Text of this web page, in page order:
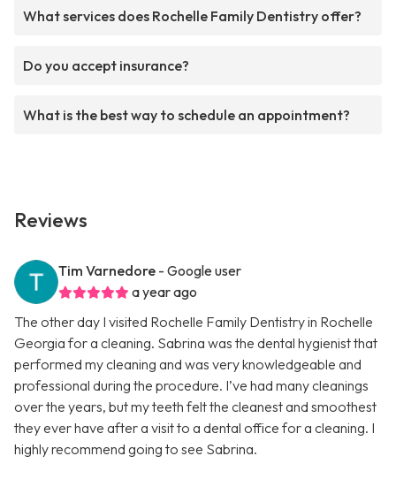
What services does Rochelle Family Dentistry offer?
Do you accept insurance?
What is the best way to schedule an appointment?
Reviews
Tim Varnedore - Google user
a year ago
The other day I visited Rochelle Family Dentistry in Rochelle
Georgia for a cleaning. Sabrina was the dental hygienist that
performed my cleaning and was very knowledgeable and
professional during the procedure. I’ve had many cleanings
over the years, but my teeth felt the cleanest and smoothest
they ever have after a visit to a dental office for a cleaning. I
highly recommend going to see Sabrina.